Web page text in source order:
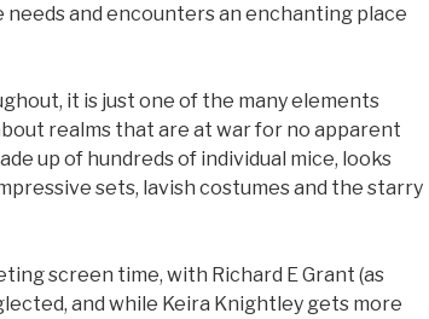
and encounters an enchanting place
it is just one of the many elements
realms that are at war for no apparent
up of hundreds of individual mice, looks
sets, lavish costumes and the starry
screen time, with Richard E Grant (as
and while Keira Knightley gets more